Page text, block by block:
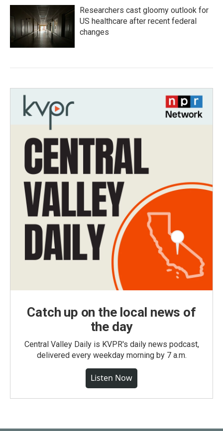
Researchers cast gloomy outlook for
US healthcare after recent federal
changes
Catch up on the local news of
the day
Central Valley Daily is KVPR's daily news podcast,
delivered every weekday morning by 7 a.m.
Listen Now